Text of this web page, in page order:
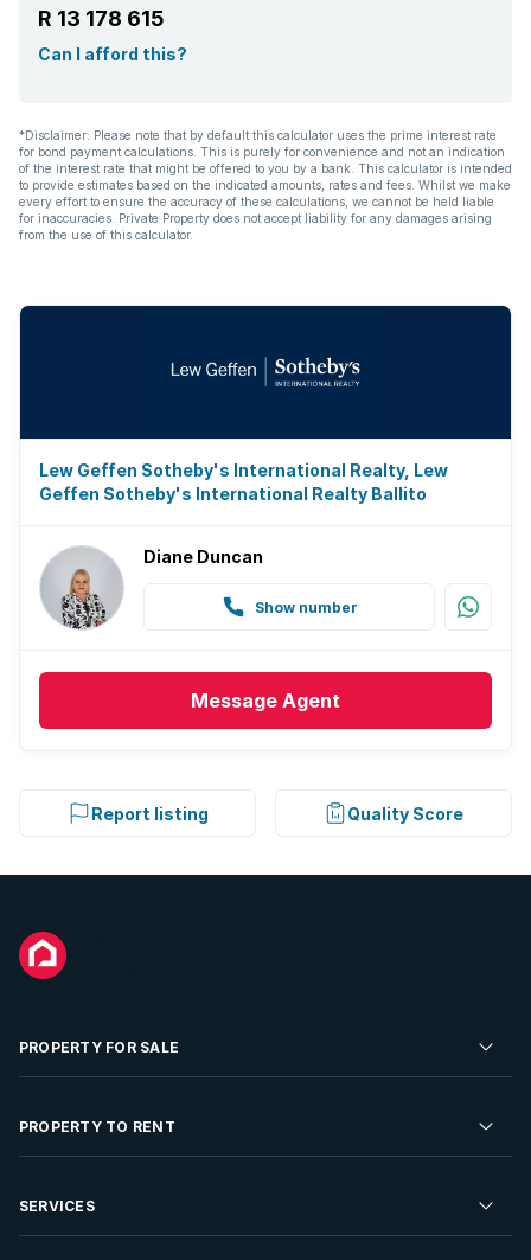
Entrance hall
Pantry
Electric fencing
R 13 178 615
Can I afford this?
*Disclaimer: Please note that by default this calculator uses the prime interest rate
for bond payment calculations. This is purely for convenience and not an indication
of the interest rate that might be offered to you by a bank. This calculator is intended
to provide estimates based on the indicated amounts, rates and fees. Whilst we make
every effort to ensure the accuracy of these calculations, we cannot be held liable
for inaccuracies. Private Property does not accept liability for any damages arising
from the use of this calculator.
Lew Geffen Sotheby's International Realty, Lew
Geffen Sotheby's International Realty Ballito
Diane Duncan
Show number
Message Agent
Report listing Quality Score
PROPERTY FOR SALE
Residential Property for Sale
Developments For Sale
PROPERTY TO RENT
Residential Property to Rent
SERVICES